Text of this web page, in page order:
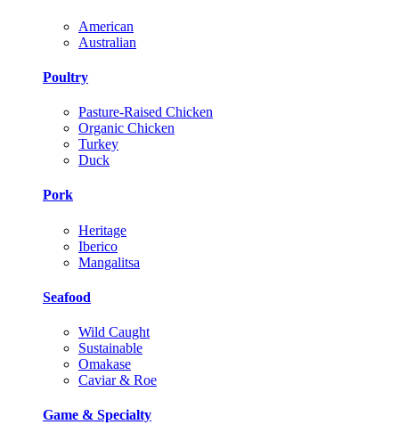
American
Australian
Poultry
Pasture-Raised Chicken
Organic Chicken
Turkey
Duck
Pork
Heritage
Iberico
Mangalitsa
Seafood
Wild Caught
Sustainable
Omakase
Caviar & Roe
Game & Specialty